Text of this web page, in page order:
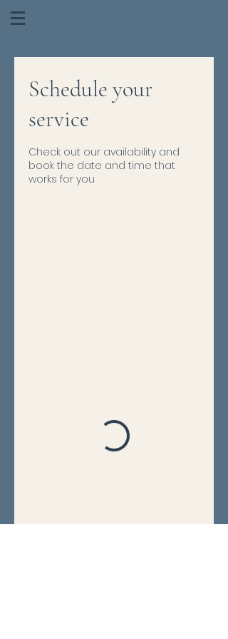
Schedule your
service
Check out our availability and
book the date and time that
works for you